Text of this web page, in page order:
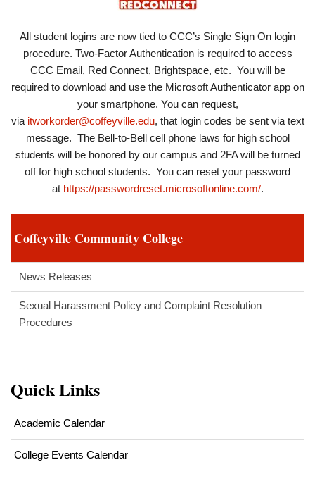
All student logins are now tied to CCC’s Single Sign On login
procedure. Two-Factor Authentication is required to access
CCC Email, Red Connect, Brightspace, etc. You will be
required to download and use the Microsoft Authenticator app on
your smartphone. You can request,
via itworkorder@coffeyville.edu, that login codes be sent via text
message. The Bell-to-Bell cell phone laws for high school
students will be honored by our campus and 2FA will be turned
off for high school students. You can reset your password
at https://passwordreset.microsoftonline.com/.
Coffeyville Community College
News Releases
Sexual Harassment Policy and Complaint Resolution
Procedures
Quick Links
Academic Calendar
College Events Calendar